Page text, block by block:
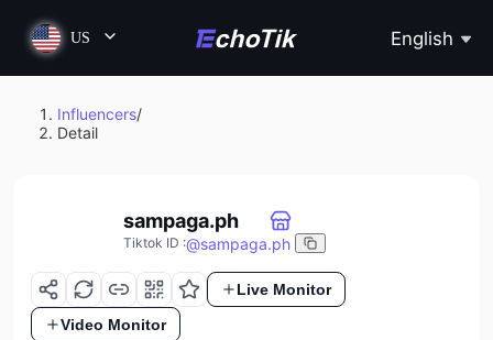
US English
Influencers/
Detail
sampaga.ph
Tiktok ID :@sampaga.ph
Live Monitor
Video Monitor